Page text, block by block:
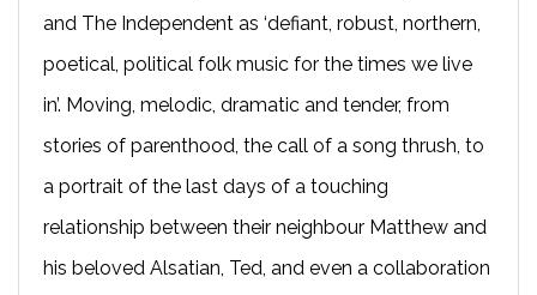
and The Independent as ‘defiant, robust, northern,
poetical, political folk music for the times we live
in’. Moving, melodic, dramatic and tender, from
stories of parenthood, the call of a song thrush, to
a portrait of the last days of a touching
relationship between their neighbour Matthew and
his beloved Alsatian, Ted, and even a collaboration